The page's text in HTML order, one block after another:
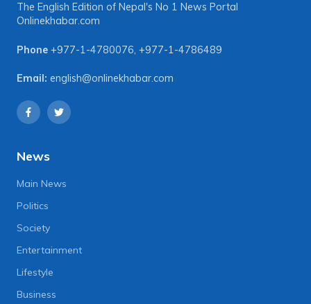
The English Edition of Nepal's No 1 News Portal
Onlinekhabar.com
Phone +977-1-4780076, +977-1-4786489
Email: english@onlinekhabar.com
News
Main News
Politics
Society
Entertainment
Lifestyle
Business